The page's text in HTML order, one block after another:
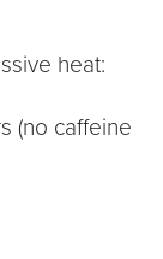
heat:
(no caffeine